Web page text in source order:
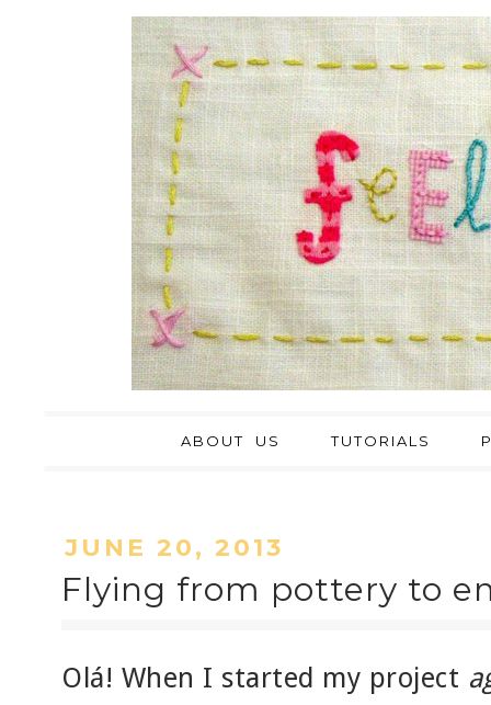
ABOUT US TUTORIALS
JUNE 20, 2013
Flying from pottery to
Olá! When I started my project